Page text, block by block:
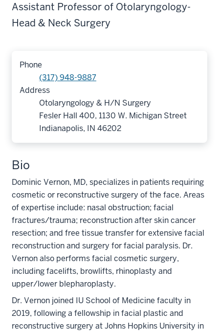
Assistant Professor of Otolaryngology-
Head & Neck Surgery
Phone
(317) 948-9887
Address
Otolaryngology & H/N Surgery
Fesler Hall 400, 1130 W. Michigan Street
Indianapolis, IN 46202
Bio
Dominic Vernon, MD, specializes in patients requiring
cosmetic or reconstructive surgery of the face. Areas
of expertise include: nasal obstruction; facial
fractures/trauma; reconstruction after skin cancer
resection; and free tissue transfer for extensive facial
reconstruction and surgery for facial paralysis. Dr.
Vernon also performs facial cosmetic surgery,
including facelifts, browlifts, rhinoplasty and
upper/lower blepharoplasty.
Dr. Vernon joined IU School of Medicine faculty in
2019, following a fellowship in facial plastic and
reconstructive surgery at Johns Hopkins University in